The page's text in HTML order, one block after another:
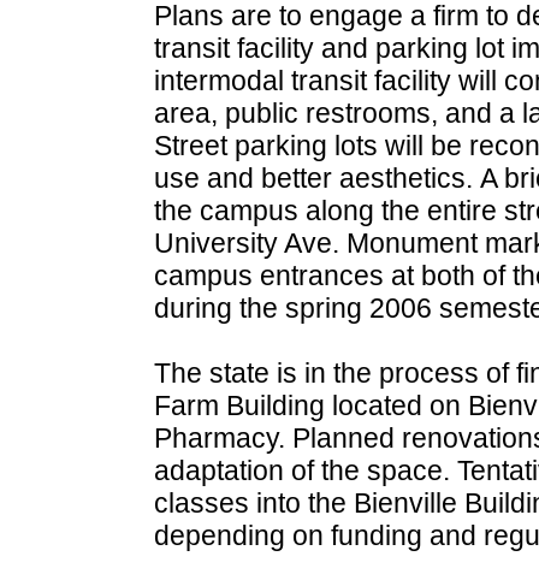
Plans are to engage a firm to
transit facility and parking lot
intermodal transit facility will
area, public restrooms, and a
Street parking lots will be
use and better aesthetics. A
the campus along the entire
University Ave. Monument
campus entrances at both of
during the spring 2006
The state is in the process of
Farm Building located on
Pharmacy. Planned
adaptation of the space.
classes into the Bienville
depending on funding and